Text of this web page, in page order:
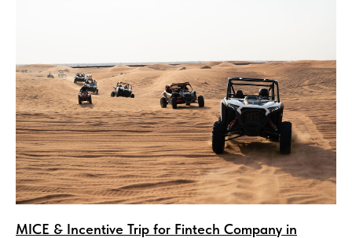
MICE & Incentive Trip for Fintech Company in